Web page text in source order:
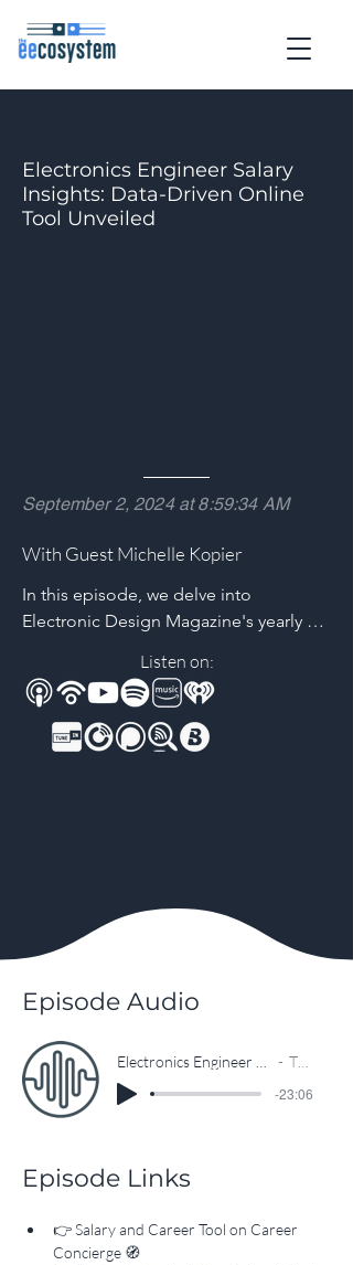
Electronics Engineer Salary
Insights: Data-Driven Online
Tool Unveiled
September 2, 2024 at 8:59:34 AM
With Guest Michelle Kopier
In this episode, we delve into
Electronic Design Magazine's yearly
Kopier, Group Associate Publisher.
Learn about their online tool, utilizing
data from 2000+ engineers, to
determine salary based on education,
Listen on:
Episode Audio
The EEcosystem
-23:06
Episode Links
👉 Salary and Career Tool on Career
Concierge 🧭